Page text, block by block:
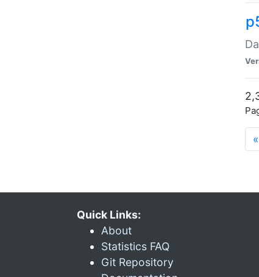
«
Quick Links:
About
Statistics FAQ
Git Repository